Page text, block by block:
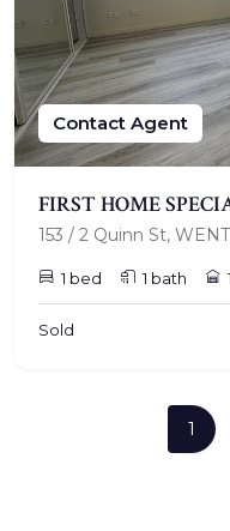
Contact Agent
FIRST HOME
153 / 2 Quinn St,
1 bed 1 bath
Sold
1